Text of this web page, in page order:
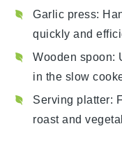
Garlic press:
quickly and
Wooden spoon:
in the slow
Serving platter:
roast and